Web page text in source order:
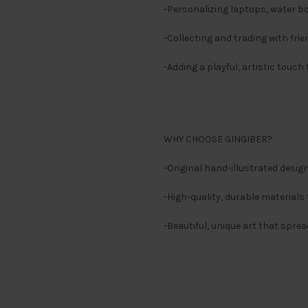
-Personalizing laptops, water
-Collecting and trading with
-Adding a playful, artistic touch
WHY CHOOSE GINGIBER?
-Original hand-illustrated
-High-quality, durable
-Beautiful, unique art that